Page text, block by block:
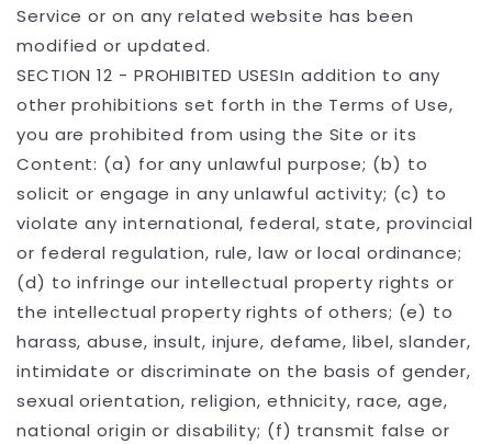
Service or on any related website has been
modified or updated.
SECTION 12 - PROHIBITED USESIn addition to any
other prohibitions set forth in the Terms of Use,
you are prohibited from using the Site or its
Content: (a) for any unlawful purpose; (b) to
solicit or engage in any unlawful activity; (c) to
violate any international, federal, state, provincial
or federal regulation, rule, law or local ordinance;
(d) to infringe our intellectual property rights or
the intellectual property rights of others; (e) to
harass, abuse, insult, injure, defame, libel, slander,
intimidate or discriminate on the basis of gender,
sexual orientation, religion, ethnicity, race, age,
national origin or disability; (f) transmit false or